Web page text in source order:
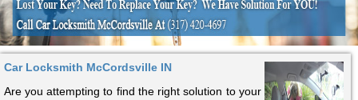
Car Locksmith McCordsville IN
Are you attempting to find the right solution to your